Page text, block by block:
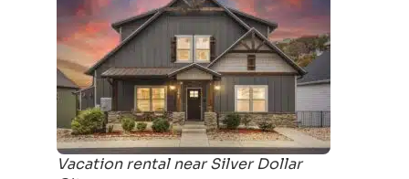
Vacation rental near Silver Dollar